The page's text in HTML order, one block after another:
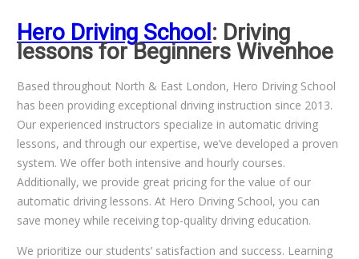
Hero Driving School : Driving
lessons for Beginners Wivenhoe
Based throughout North & East London, Hero Driving School
has been providing exceptional driving instruction since 2013.
Our experienced instructors specialize in automatic driving
lessons, and through our expertise, we’ve developed a proven
system. We offer both intensive and hourly courses.
Additionally, we provide great pricing for the value of our
automatic driving lessons. At Hero Driving School, you can
save money while receiving top-quality driving education.
We prioritize our students’ satisfaction and success. Learning